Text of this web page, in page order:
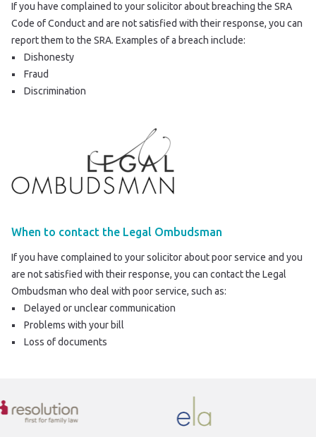
If you have complained to your solicitor about breaching the SRA
Code of Conduct and are not satisfied with their response, you can
report them to the SRA. Examples of a breach include:
Dishonesty
Fraud
Discrimination
When to contact the Legal Ombudsman
If you have complained to your solicitor about poor service and you
are not satisfied with their response, you can contact the Legal
Ombudsman who deal with poor service, such as:
Delayed or unclear communication
Problems with your bill
Loss of documents